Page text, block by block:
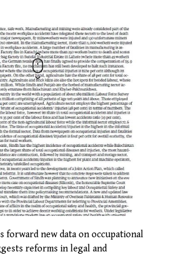
forward new data on occupational
reforms in legal and